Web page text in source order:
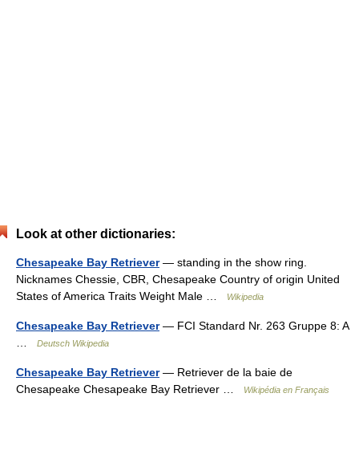
Look at other dictionaries:
Chesapeake Bay Retriever— standing in the show ring.
Nicknames Chessie, CBR, Chesapeake Country of origin United
States of America Traits Weight Male …
Wikipedia
Chesapeake Bay Retriever— FCI Standard Nr. 263 Gruppe 8: A
Deutsch Wikipedia
Chesapeake Bay Retriever— Retriever de la baie de
Chesapeake Chesapeake Bay Retriever …
Wikipédia en Français